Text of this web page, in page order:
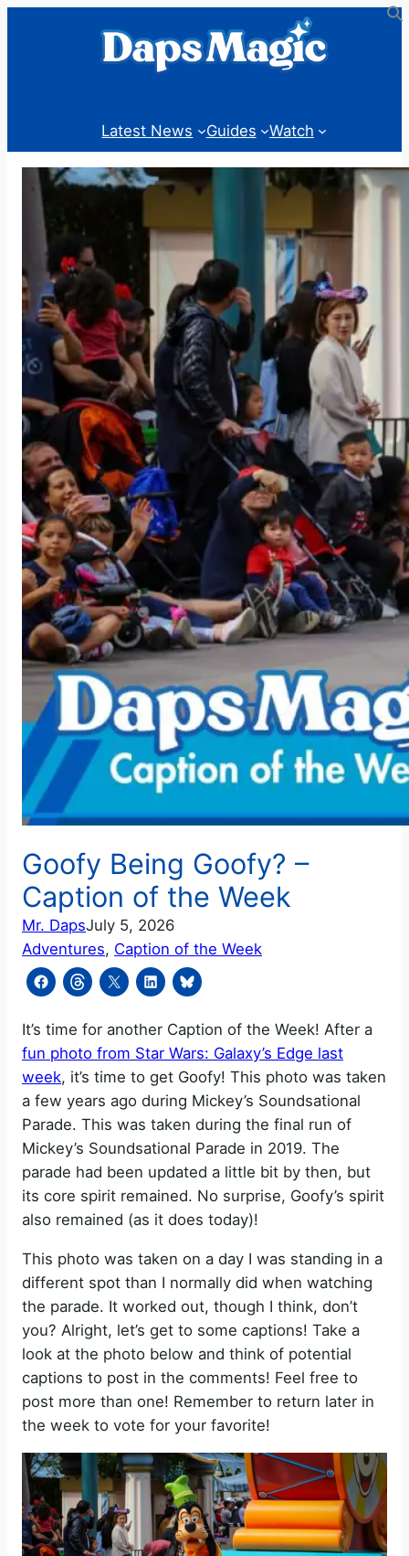
Latest News Guides Watch
Goofy Being Goofy? –
Caption of the Week
Mr. DapsJuly 5, 2026
Adventures, Caption of the Week
It’s time for another Caption of the Week! After a
fun photo from Star Wars: Galaxy’s Edge last
week, it’s time to get Goofy! This photo was taken
a few years ago during Mickey’s Soundsational
Parade. This was taken during the final run of
Mickey’s Soundsational Parade in 2019. The
parade had been updated a little bit by then, but
its core spirit remained. No surprise, Goofy’s spirit
also remained (as it does today)!
This photo was taken on a day I was standing in a
different spot than I normally did when watching
the parade. It worked out, though I think, don’t
you? Alright, let’s get to some captions! Take a
look at the photo below and think of potential
captions to post in the comments! Feel free to
post more than one! Remember to return later in
the week to vote for your favorite!